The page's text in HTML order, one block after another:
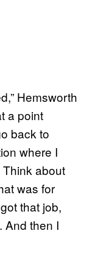
Hemsworth
a point
back to
where I
Think about
was for
that job,
. And then I